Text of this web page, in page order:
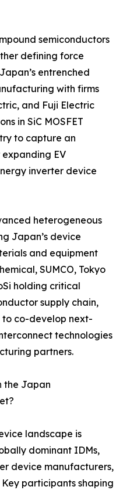
semiconductors
defining force
entrenched
with firms
and Fuji Electric
in SiC MOSFET
to capture an
EV
inverter device
heterogeneous
Japan’s device
and equipment
SUMCO, Tokyo
holding critical
supply chain,
to co-develop next-
technologies
partners.
the Japan
landscape is
dominant IDMs,
device manufacturers,
participants shaping